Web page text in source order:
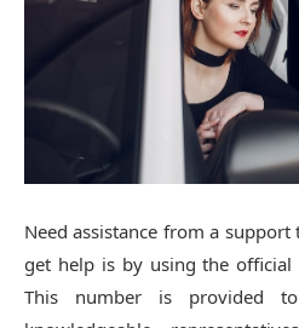
Need assistance from a
get help is by using the
This number is provided